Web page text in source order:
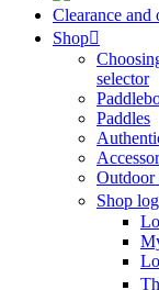
Clearance and
Shop
selector
Paddles
Outdoor
Shop